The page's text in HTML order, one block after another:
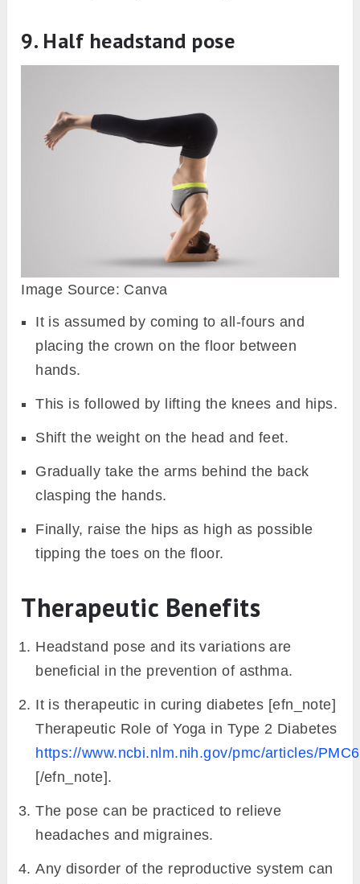
9. Half headstand pose
Image Source: Canva
It is assumed by coming to all-fours and
placing the crown on the floor between
hands.
This is followed by lifting the knees and hips.
Shift the weight on the head and feet.
Gradually take the arms behind the back
clasping the hands.
Finally, raise the hips as high as possible
tipping the toes on the floor.
Therapeutic Benefits
Headstand pose and its variations are
beneficial in the prevention of asthma.
It is therapeutic in curing diabetes [efn_note]
Therapeutic Role of Yoga in Type 2 Diabetes
https://www.ncbi.nlm.nih.gov/pmc/articles/
[/efn_note].
The pose can be practiced to relieve
headaches and migraines.
Any disorder of the reproductive system can